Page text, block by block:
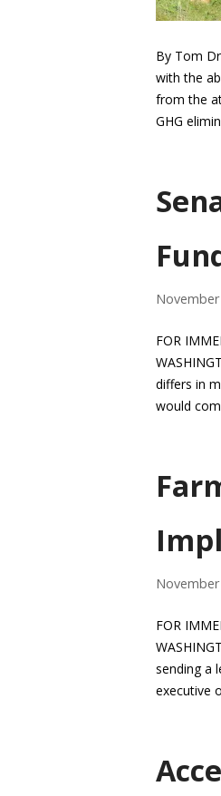
By Tom
with the
from the
GHG
FOR
differs in
would
FOR
sending a
executive